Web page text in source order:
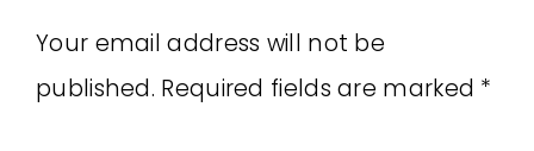
Your email address will not be
published. Required fields are marked *